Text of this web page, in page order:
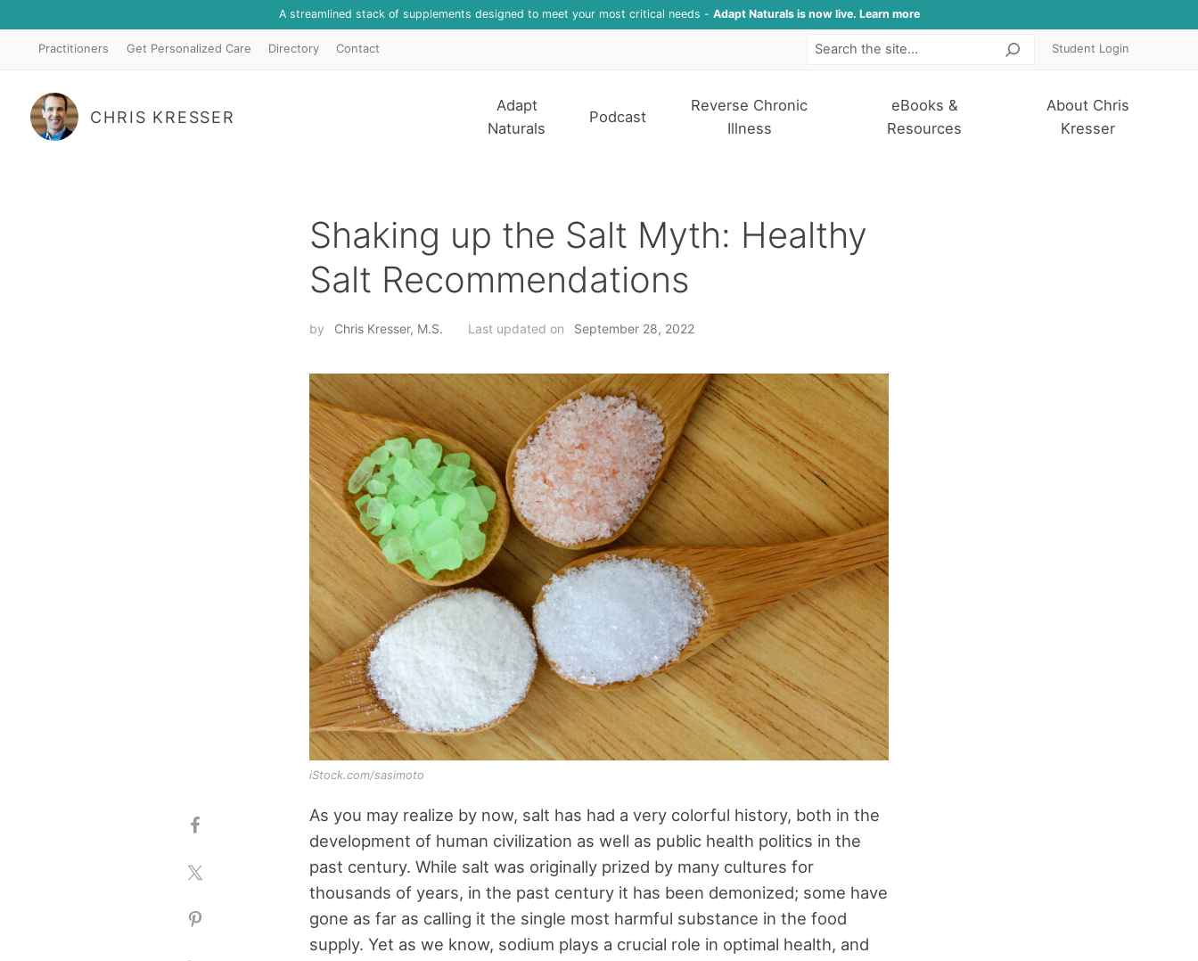
A streamlined stack of supplements designed to meet your most critical needs - Adapt Naturals is now live. Learn more
Practitioners Get Personalized Care Directory Contact SearchStudent Login
CHRIS KRESSER
Adapt
Naturals
Podcast
Reverse Chronic
Illness
eBooks &
Resources
About Chris
Kresser
Shaking up the Salt Myth: Healthy
Salt Recommendations
by Chris Kresser, M.S. Last updated on September 28, 2022
iStock.com/sasimoto
As you may realize by now, salt has had a very colorful history, both in the
development of human civilization as well as public health politics in the
past century. While salt was originally prized by many cultures for
thousands of years, in the past century it has been demonized; some have
gone as far as calling it the single most harmful substance in the food
supply. Yet as we know, sodium plays a crucial role in optimal health, and